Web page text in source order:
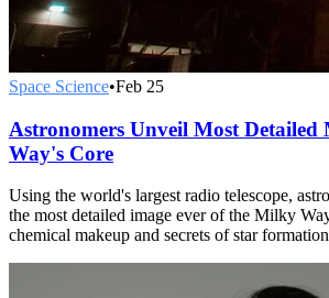
Space Science•Feb 25
Astronomers Unveil Most
Way's Core
Using the world's largest radio telescope,
the most detailed image ever of the Milky
chemical makeup and secrets of star